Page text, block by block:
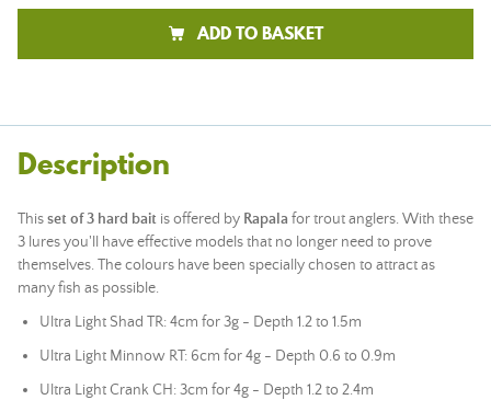
ADD TO BASKET
Description
Thisset of 3 hard bait is offered by Rapala for trout anglers. With these
3 lures you'll have effective models that no longer need to prove
themselves. The colours have been specially chosen to attract as
many fish as possible.
Ultra Light Shad TR: 4cm for 3g - Depth 1.2 to 1.5m
Ultra Light Minnow RT: 6cm for 4g - Depth 0.6 to 0.9m
Ultra Light Crank CH: 3cm for 4g - Depth 1.2 to 2.4m